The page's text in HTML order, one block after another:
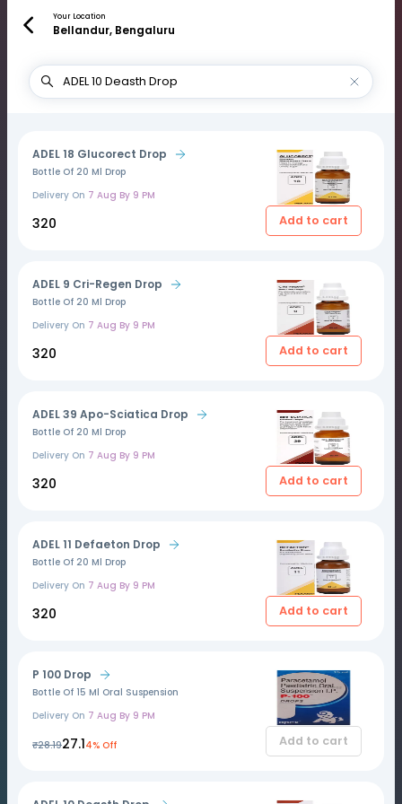
Your Location
Bellandur, Bengaluru
ADEL 18 Glucorect Drop
Bottle Of 20 Ml Drop
Delivery On 7 Aug By 9 PM
₹320 Add to cart
ADEL 9 Cri-Regen Drop
Bottle Of 20 Ml Drop
Delivery On 7 Aug By 9 PM
₹320 Add to cart
ADEL 39 Apo-Sciatica Drop
Bottle Of 20 Ml Drop
Delivery On 7 Aug By 9 PM
₹320 Add to cart
ADEL 11 Defaeton Drop
Bottle Of 20 Ml Drop
Delivery On 7 Aug By 9 PM
₹320 Add to cart
P 100 Drop
Bottle Of 15 Ml Oral Suspension
Delivery On 7 Aug By 9 PM
₹28.19₹27.14% Off Add to cart